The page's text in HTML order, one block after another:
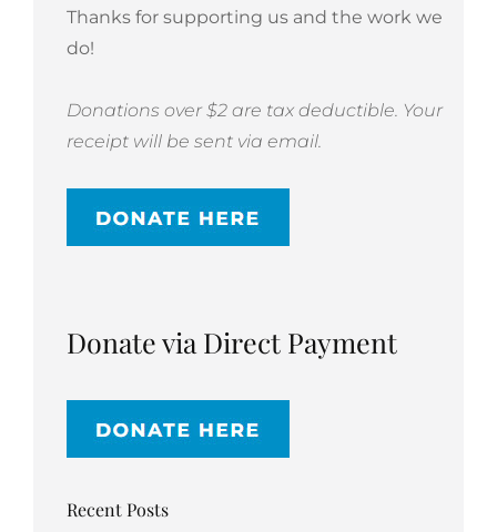
Thanks for supporting us and the work we
do!
Donations over $2 are tax deductible. Your
receipt will be sent via email.
Donate via Direct Payment
Recent Posts